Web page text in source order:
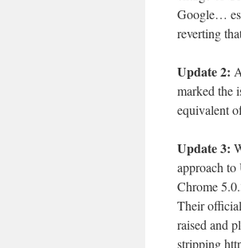
Google…
reverting
Update 2:
marked the
equivalent
Update 3:
approach
Chrome
Their
raised and
stripping